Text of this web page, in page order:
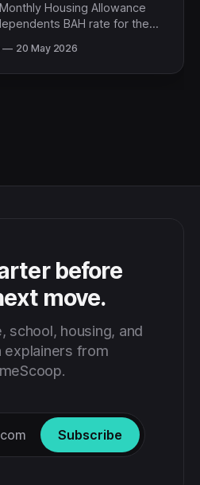
Housing Allowance
BAH rate for the
almost always means a
20 May 2026
before
move.
school, housing, and
explainers from
Subscribe